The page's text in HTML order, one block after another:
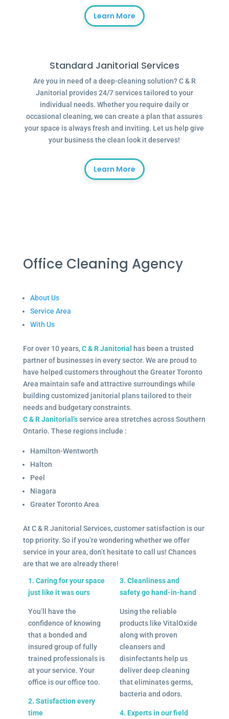
Learn More
Standard Janitorial Services
Are you in need of a deep-cleaning solution? C & R
Janitorial provides 24/7 services tailored to your
individual needs. Whether you require daily or
occasional cleaning, we can create a plan that assures
your space is always fresh and inviting. Let us help give
your business the clean look it deserves!
Learn More
Office Cleaning Agency
About Us
Service Area
With Us
For over 10 years,C & R Janitorial
has been a trusted
partner of businesses in every sector. We are proud to
have helped customers throughout the Greater Toronto
Area maintain safe and attractive surroundings while
building customized janitorial plans tailored to their
needs and budgetary constraints.
C & R Janitorial’sservice area stretches across Southern
Ontario. These regions include :
Hamilton-Wentworth
Halton
Peel
Niagara
Greater Toronto Area
At C & R Janitorial Services, customer satisfaction is our
top priority. So if you’re wondering whether we offer
service in your area, don’t hesitate to call us! Chances
are that we are already there!
1. Caring for your space
just like it was ours
You’ll have the
confidence of knowing
that a bonded and
insured group of fully
trained professionals is
at your service. Your
office is our office too.
2. Satisfaction every
time
3. Cleanliness and
safety go hand-in-hand
Using the reliable
products like VitalOxide
along with proven
cleansers and
disinfectants help us
deliver deep cleaning
that eliminates germs,
bacteria and odors.
4. Experts in our field